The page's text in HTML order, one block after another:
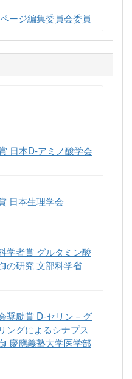
ージ編集委員会委員
日本D-アミノ酸学会
日本生理学会
学者賞 グルタミン酸
の研究 文部科学省
奨励賞 D-セリン－グ
ングによるシナプス
慶應義塾大学医学部